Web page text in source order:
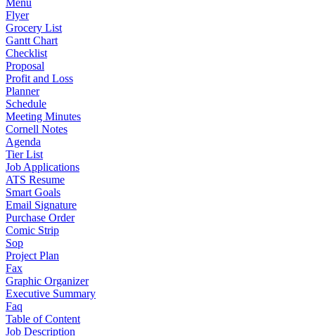
Menu
Flyer
Grocery List
Gantt Chart
Checklist
Proposal
Profit and Loss
Planner
Schedule
Meeting Minutes
Cornell Notes
Agenda
Tier List
Job Applications
ATS Resume
Smart Goals
Email Signature
Purchase Order
Comic Strip
Sop
Project Plan
Fax
Graphic Organizer
Executive Summary
Faq
Table of Content
Job Description